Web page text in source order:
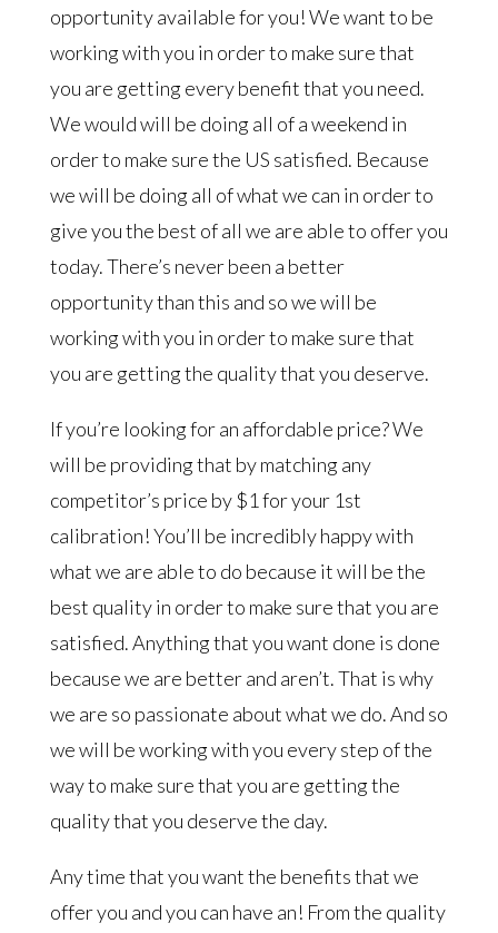
opportunity available for you! We want to be
working with you in order to make sure that
you are getting every benefit that you need.
We would will be doing all of a weekend in
order to make sure the US satisfied. Because
we will be doing all of what we can in order to
give you the best of all we are able to offer you
today. There’s never been a better
opportunity than this and so we will be
working with you in order to make sure that
you are getting the quality that you deserve.
If you’re looking for an affordable price? We
will be providing that by matching any
competitor’s price by $1 for your 1st
calibration! You’ll be incredibly happy with
what we are able to do because it will be the
best quality in order to make sure that you are
satisfied. Anything that you want done is done
because we are better and aren’t. That is why
we are so passionate about what we do. And so
we will be working with you every step of the
way to make sure that you are getting the
quality that you deserve the day.
Any time that you want the benefits that we
offer you and you can have an! From the quality